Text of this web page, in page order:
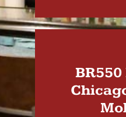
BR550